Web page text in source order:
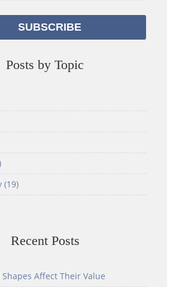
Posts by Topic
(19)
Recent Posts
Affect Their Value